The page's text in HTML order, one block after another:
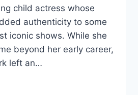
child actress whose
authenticity to some
iconic shows. While she
beyond her early career,
left an…